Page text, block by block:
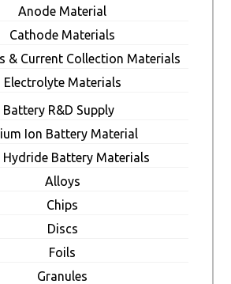
Anode Material
Cathode Materials
& Current Collection Materials
Electrolyte Materials
Battery R&D Supply
Ion Battery Material
Hydride Battery Materials
Alloys
Chips
Discs
Foils
Granules